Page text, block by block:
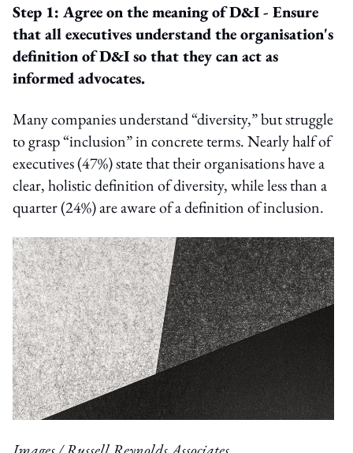
Step 1: Agree on the meaning of D&I - Ensure
that all executives understand the organisation's
definition of D&I so that they can act as
informed advocates.
Many companies understand “diversity,” but struggle
to grasp “inclusion” in concrete terms. Nearly half of
executives (47%) state that their organisations have a
clear, holistic definition of diversity, while less than a
quarter (24%) are aware of a definition of inclusion.